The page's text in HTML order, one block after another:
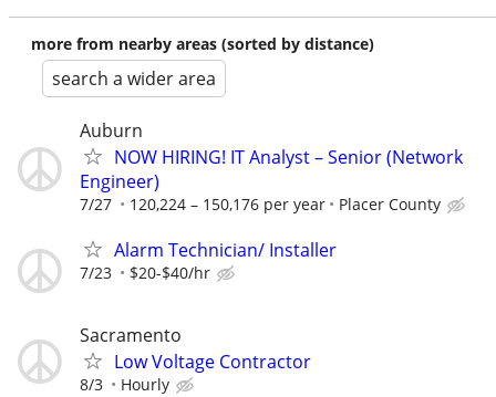
more from nearby areas (sorted by distance)
search a wider area
Auburn
NOW HIRING! IT Analyst – Senior (Network
Engineer)
7/27 120,224 – 150,176 per year Placer County
Alarm Technician/ Installer
7/23 $20-$40/hr
Sacramento
Low Voltage Contractor
8/3 Hourly